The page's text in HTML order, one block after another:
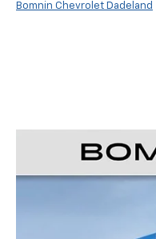
Bomnin Chevrolet Dadeland